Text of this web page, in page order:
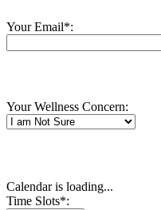
Your Email*:
Your Wellness Concern:
Calendar is loading...
Time Slots*: